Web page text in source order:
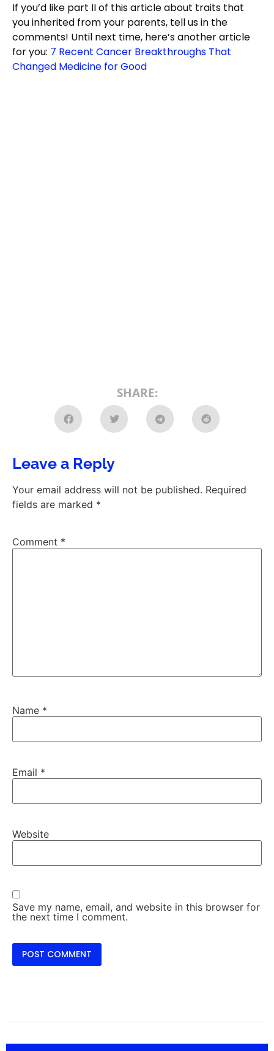
If you’d like part II of this article about traits that
you inherited from your parents, tell us in the
comments! Until next time, here’s another article
for you: 7 Recent Cancer Breakthroughs That
Changed Medicine for Good
SHARE:
Leave a Reply
Your email address will not be published. Required
fields are marked *
Comment *
Name *
Email *
Website
Save my name, email, and website in this browser for
the next time I comment.